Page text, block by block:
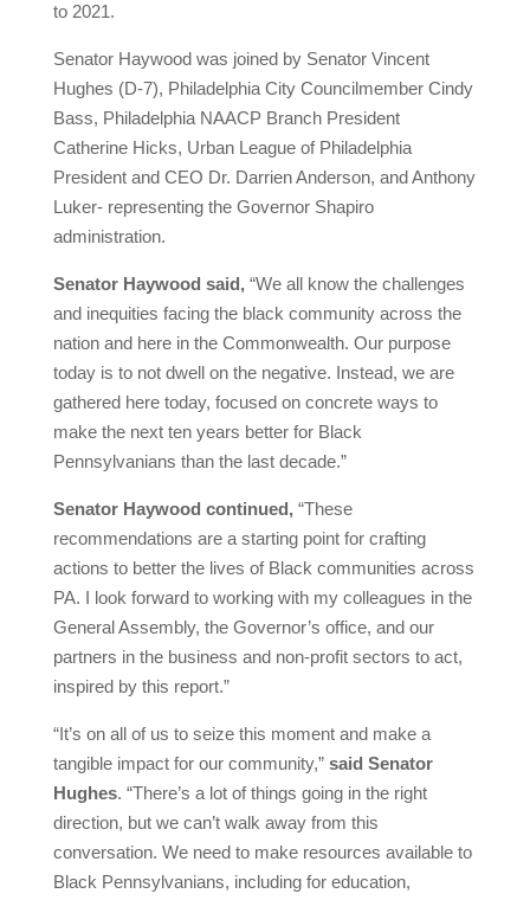
to 2021.
Senator Haywood was joined by Senator Vincent
Hughes (D-7), Philadelphia City Councilmember Cindy
Bass, Philadelphia NAACP Branch President
Catherine Hicks, Urban League of Philadelphia
President and CEO Dr. Darrien Anderson, and Anthony
Luker- representing the Governor Shapiro
administration.
Senator Haywood said, “We all know the challenges
and inequities facing the black community across the
nation and here in the Commonwealth. Our purpose
today is to not dwell on the negative. Instead, we are
gathered here today, focused on concrete ways to
make the next ten years better for Black
Pennsylvanians than the last decade.”
Senator Haywood continued,“These
recommendations are a starting point for crafting
actions to better the lives of Black communities across
PA. I look forward to working with my colleagues in the
General Assembly, the Governor’s office, and our
partners in the business and non-profit sectors to act,
inspired by this report.”
“It’s on all of us to seize this moment and make a
tangible impact for our community,” said Senator
Hughes. “There’s a lot of things going in the right
direction, but we can’t walk away from this
conversation. We need to make resources available to
Black Pennsylvanians, including for education,